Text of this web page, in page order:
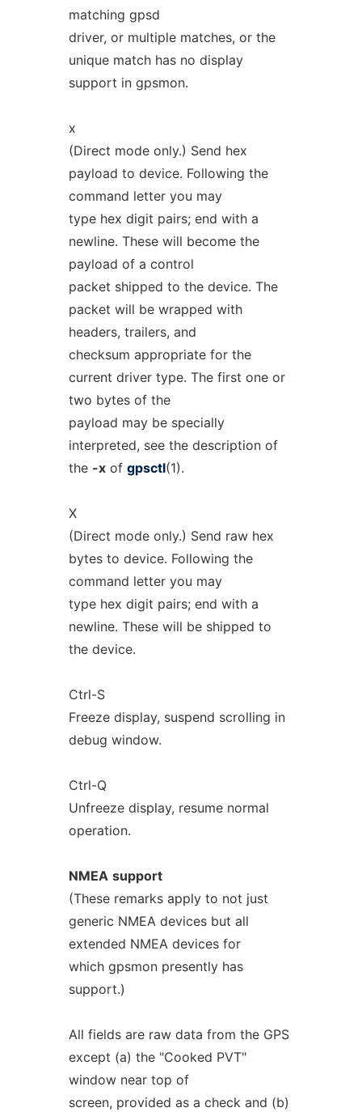
matching gpsd
driver, or multiple matches, or the
unique match has no display
support in gpsmon.
x
(Direct mode only.) Send hex
payload to device. Following the
command letter you may
type hex digit pairs; end with a
newline. These will become the
payload of a control
packet shipped to the device. The
packet will be wrapped with
headers, trailers, and
checksum appropriate for the
current driver type. The first one or
two bytes of the
payload may be specially
interpreted, see the description of
the -xof gpsctl(1).
X
(Direct mode only.) Send raw hex
bytes to device. Following the
command letter you may
type hex digit pairs; end with a
newline. These will be shipped to
the device.
Ctrl-S
Freeze display, suspend scrolling in
debug window.
Ctrl-Q
Unfreeze display, resume normal
operation.
NMEA support
(These remarks apply to not just
generic NMEA devices but all
extended NMEA devices for
which gpsmon presently has
support.)
All fields are raw data from the GPS
except (a) the "Cooked PVT"
window near top of
screen, provided as a check and (b)